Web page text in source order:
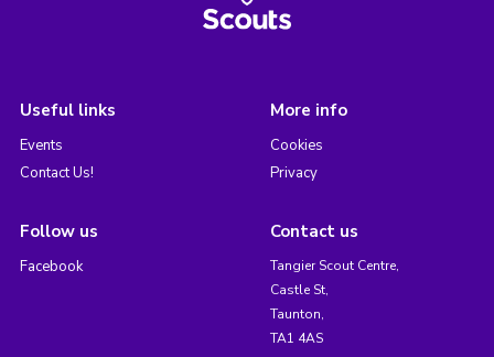
Useful links
Events
Contact Us!
More info
Cookies
Privacy
Follow us
Facebook
Contact us
Tangier Scout Centre,
Castle St,
Taunton,
TA1 4AS